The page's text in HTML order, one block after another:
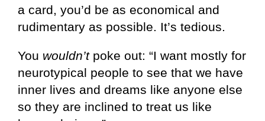
a card, you’d be as economical and
rudimentary as possible. It’s tedious.
You wouldn’tpoke out: “I want mostly for
neurotypical people to see that we have
inner lives and dreams like anyone else
so they are inclined to treat us like